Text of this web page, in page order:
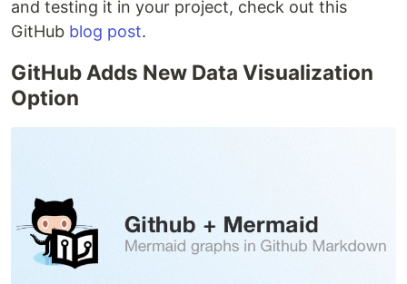
and testing it in your project, check out this
GitHub blog post.
GitHub Adds New Data Visualization
Option